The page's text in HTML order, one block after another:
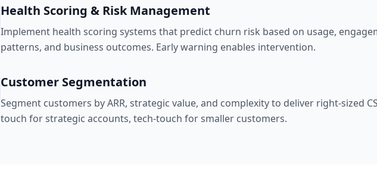
Health Scoring & Risk Management
Implement health scoring systems that predict churn risk based on usage,
patterns, and business outcomes. Early warning enables intervention.
Customer Segmentation
Segment customers by ARR, strategic value, and complexity to deliver right-sized
touch for strategic accounts, tech-touch for smaller customers.